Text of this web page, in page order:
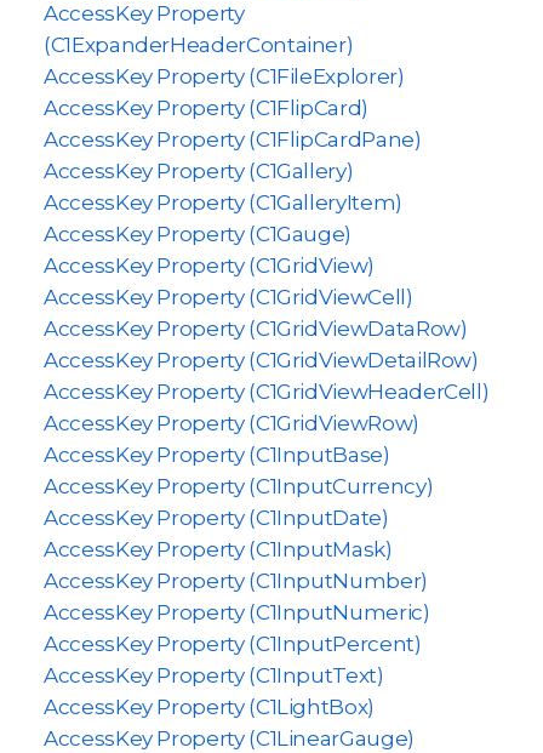
AccessKey Property
(C1ExpanderHeaderContainer)
AccessKey Property (C1FileExplorer)
AccessKey Property (C1FlipCard)
AccessKey Property (C1FlipCardPane)
AccessKey Property (C1Gallery)
AccessKey Property (C1GalleryItem)
AccessKey Property (C1Gauge)
AccessKey Property (C1GridView)
AccessKey Property (C1GridViewCell)
AccessKey Property (C1GridViewDataRow)
AccessKey Property (C1GridViewDetailRow)
AccessKey Property (C1GridViewHeaderCell)
AccessKey Property (C1GridViewRow)
AccessKey Property (C1InputBase)
AccessKey Property (C1InputCurrency)
AccessKey Property (C1InputDate)
AccessKey Property (C1InputMask)
AccessKey Property (C1InputNumber)
AccessKey Property (C1InputNumeric)
AccessKey Property (C1InputPercent)
AccessKey Property (C1InputText)
AccessKey Property (C1LightBox)
AccessKey Property (C1LinearGauge)